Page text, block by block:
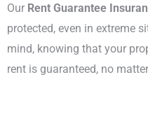
Our Rent Guarantee
protected, even in extreme
mind, knowing that your
rent is guaranteed, no